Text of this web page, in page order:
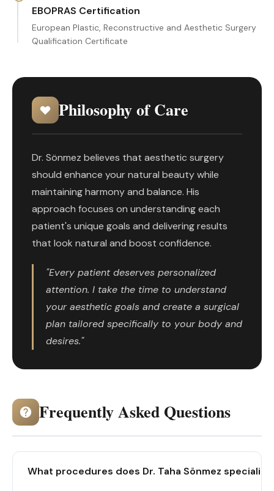
EBOPRAS Certification
European Plastic, Reconstructive and Aesthetic Surgery
Qualification Certificate
Philosophy of Care
Dr. Sönmez believes that aesthetic surgery
should enhance your natural beauty while
maintaining harmony and balance. His
approach focuses on understanding each
patient's unique goals and delivering results
that look natural and boost confidence.
"Every patient deserves personalized
attention. I take the time to understand
your aesthetic goals and create a surgical
plan tailored specifically to your body and
desires."
Frequently Asked Questions
What procedures does Dr. Taha Sönmez specialize